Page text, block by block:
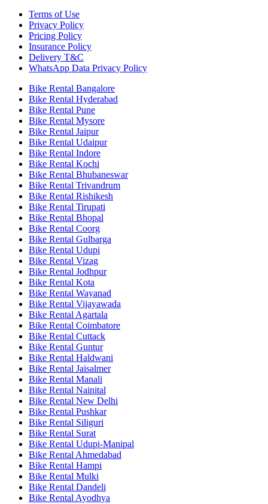
Terms of Use
Privacy Policy
Pricing Policy
Insurance Policy
Delivery T&C
WhatsApp Data Privacy Policy
Bike Rental Bangalore
Bike Rental Hyderabad
Bike Rental Pune
Bike Rental Mysore
Bike Rental Jaipur
Bike Rental Udaipur
Bike Rental Indore
Bike Rental Kochi
Bike Rental Bhubaneswar
Bike Rental Trivandrum
Bike Rental Rishikesh
Bike Rental Tirupati
Bike Rental Bhopal
Bike Rental Coorg
Bike Rental Gulbarga
Bike Rental Udupi
Bike Rental Vizag
Bike Rental Jodhpur
Bike Rental Kota
Bike Rental Wayanad
Bike Rental Vijayawada
Bike Rental Agartala
Bike Rental Coimbatore
Bike Rental Cuttack
Bike Rental Guntur
Bike Rental Haldwani
Bike Rental Jaisalmer
Bike Rental Manali
Bike Rental Nainital
Bike Rental New Delhi
Bike Rental Pushkar
Bike Rental Siliguri
Bike Rental Surat
Bike Rental Udupi-Manipal
Bike Rental Ahmedabad
Bike Rental Hampi
Bike Rental Mulki
Bike Rental Dandeli
Bike Rental Ayodhya